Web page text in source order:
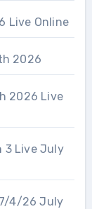
Live Online
2026
2026 Live
3 Live July
7/4/26 July